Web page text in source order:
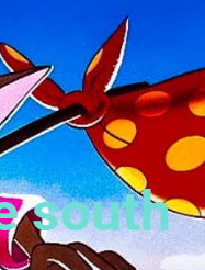
south